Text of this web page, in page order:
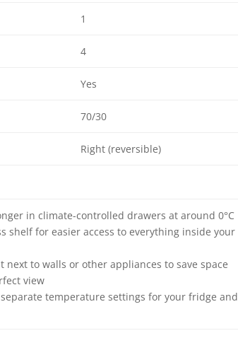
1
4
Yes
70/30
Right (reversible)
in climate-controlled drawers at around 0°C
shelf for easier access to everything inside your
next to walls or other appliances to save space
view
temperature settings for your fridge and